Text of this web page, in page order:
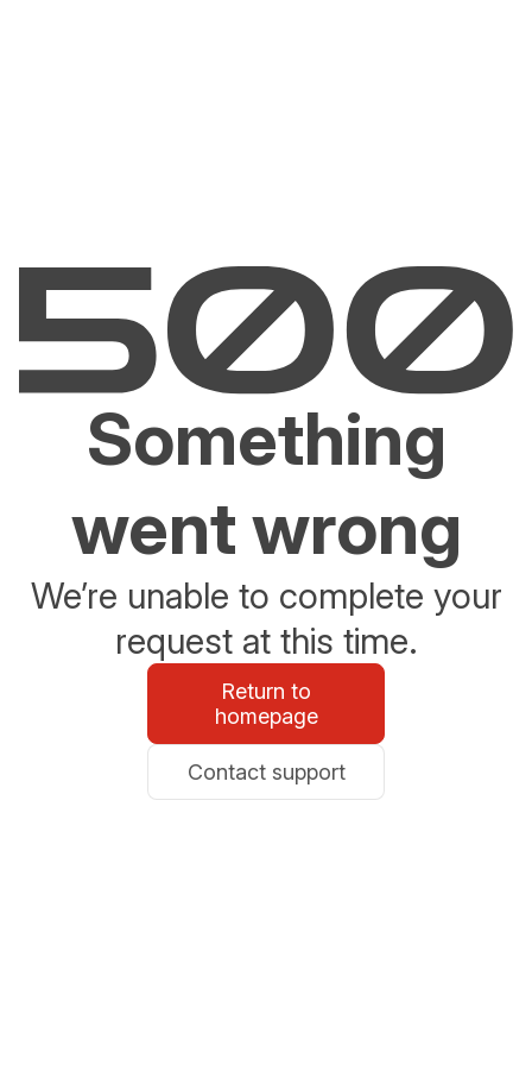
Something
went wrong
We’re unable to complete your
request at this time.
Return to
homepage
Contact support